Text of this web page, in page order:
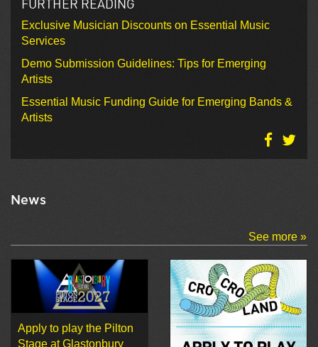
FURTHER READING
Exclusive Musician Discounts on Essential Music
Services
Demo Submission Guidelines: Tips for Emerging
Artists
Essential Music Funding Guide for Emerging Bands &
Artists
News
See more »
Apply to play the Pilton
Stage at Glastonbury